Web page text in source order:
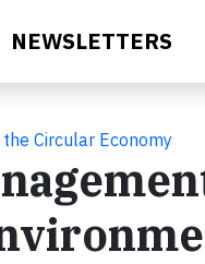
NEWSLETTERS
Circular Economy